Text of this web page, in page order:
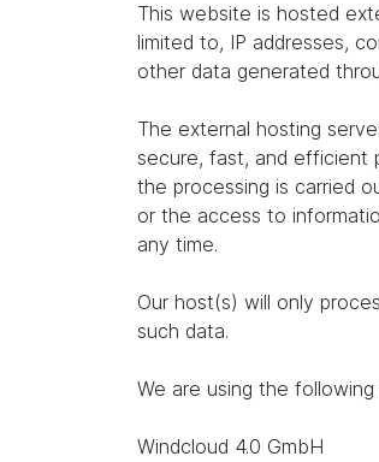
This website is hosted
limited to, IP addresses,
other data generated
The external hosting
secure, fast, and efficient
the processing is carried
or the access to
any time.
Our host(s) will only
such data.
We are using the following
Windcloud 4.0 GmbH